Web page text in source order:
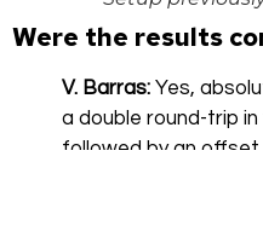
Were the results
V. Barras: Yes,
a double round-trip
followed by an offset